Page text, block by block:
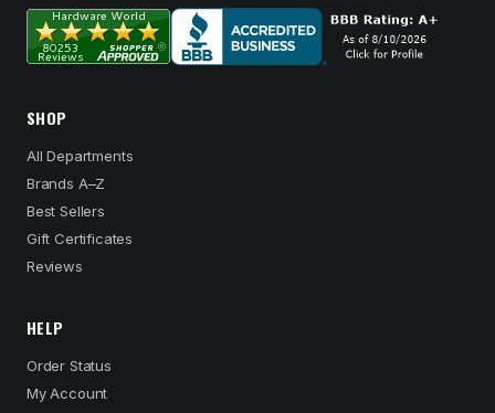
SHOP
All Departments
Brands A–Z
Best Sellers
Gift Certificates
Reviews
HELP
Order Status
My Account